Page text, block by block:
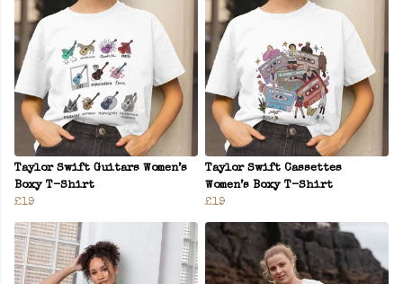
Taylor Swift Guitars Women’s
Boxy T-Shirt
£19
Taylor Swift Cassettes
Women’s Boxy T-Shirt
£19